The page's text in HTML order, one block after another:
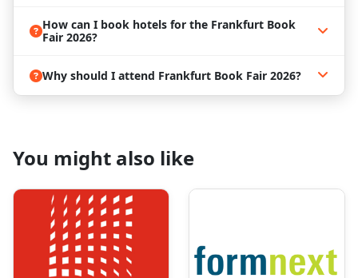
Frankfurt is a vibrant
2026can explore:
Iconiclibraries and bookstores
Combine business with exploration and make your
trip both productive and memorable.
Accommodations in Frankfurt fill up fast during the
book fair. ProExpo
management services
convenient and
affordable hotels near Messe
Frankfurt.
How can I book hotels for the Frankfurt Book
Fair 2026?
Why should I attend Frankfurt Book Fair 2026?
You might also like